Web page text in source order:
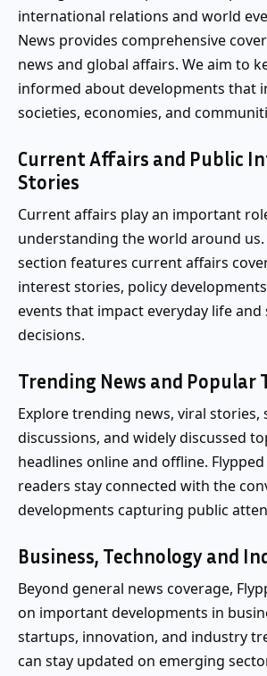
international relations and world
News provides comprehensive
news and global affairs. We aim to
informed about developments that
societies, economies, and
Current Affairs and Public
Stories
Current affairs play an important
understanding the world around
section features current affairs
interest stories, policy
events that impact everyday life
decisions.
Trending News and Popular
Explore trending news, viral stories,
discussions, and widely discussed
headlines online and offline.
readers stay connected with the
developments capturing public
Business, Technology and
Beyond general news coverage,
on important developments in
startups, innovation, and industry
can stay updated on emerging